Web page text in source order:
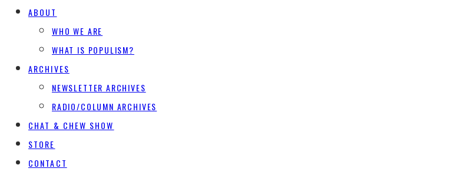
ABOUT
WHO WE ARE
WHAT IS POPULISM?
ARCHIVES
NEWSLETTER ARCHIVES
RADIO/COLUMN ARCHIVES
CHAT & CHEW SHOW
STORE
CONTACT